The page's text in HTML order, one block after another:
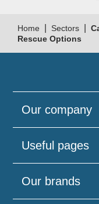
Home Sectors
Rescue Options
Our company
Useful pages
Our brands